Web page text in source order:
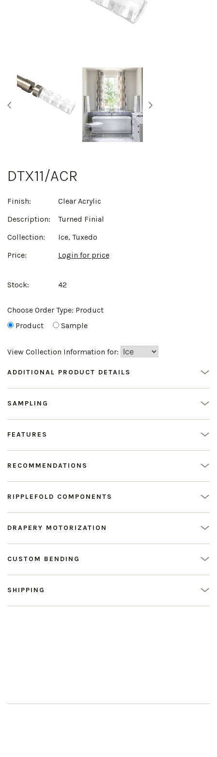
DTX11/ACR
Finish:
Clear Acrylic
Description:
Turned Finial
Collection:
Ice, Tuxedo
Price:
Login for price
Stock: 42
Choose Order Type: Product
Product
Sample
View Collection Information for:
ADDITIONAL PRODUCT DETAILS
SAMPLING
FEATURES
RECOMMENDATIONS
RIPPLEFOLD COMPONENTS
DRAPERY MOTORIZATION
CUSTOM BENDING
SHIPPING